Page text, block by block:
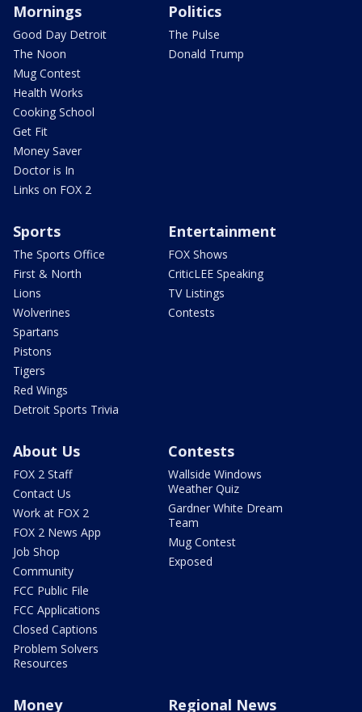
Mornings
Good Day Detroit
The Noon
Mug Contest
Health Works
Cooking School
Get Fit
Money Saver
Doctor is In
Links on FOX 2
Politics
The Pulse
Donald Trump
Sports
The Sports Office
First & North
Lions
Wolverines
Spartans
Pistons
Tigers
Red Wings
Detroit Sports Trivia
Entertainment
FOX Shows
CriticLEE Speaking
TV Listings
Contests
About Us
FOX 2 Staff
Contact Us
Work at FOX 2
FOX 2 News App
Job Shop
Community
FCC Public File
FCC Applications
Closed Captions
Problem Solvers
Resources
Contests
Wallside Windows
Weather Quiz
Gardner White Dream
Team
Mug Contest
Exposed
Money Regional News